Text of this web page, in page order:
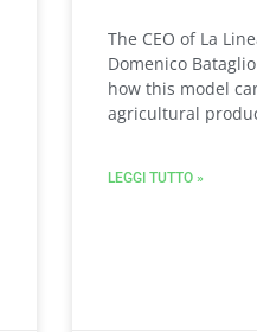
The CEO of La
Domenico
how this model
agricultural
LEGGI TUTTO »